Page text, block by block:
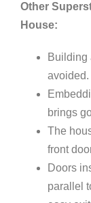
Other
House:
Building
avoided.
brings
The
front
Doors
parallel